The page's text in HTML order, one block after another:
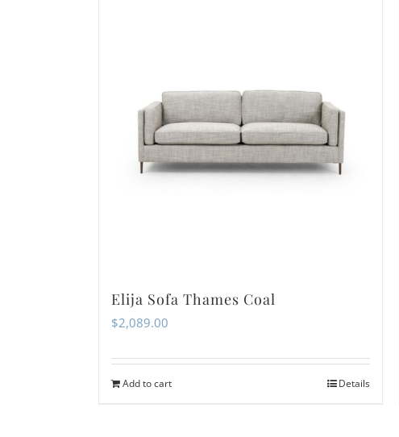
Elija Sofa Thames Coal
$2,089.00
Add to cart Details